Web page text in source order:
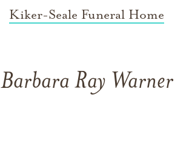
Kiker-Seale Funeral Home
Barbara Ray Warner